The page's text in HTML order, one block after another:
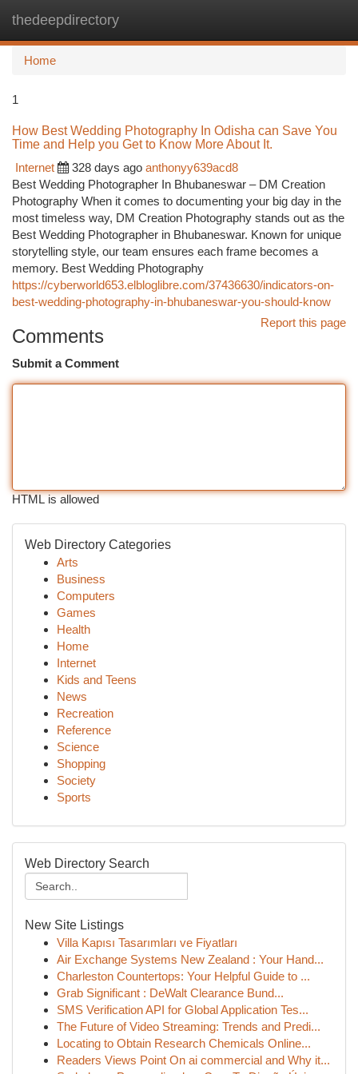
thedeepdirectory
Home
1
How Best Wedding Photography In Odisha can Save You
Time and Help you Get to Know More About It.
Internet
328 days ago anthonyy639acd8
Best Wedding Photographer In Bhubaneswar – DM Creation
Photography When it comes to documenting your big day in the
most timeless way, DM Creation Photography stands out as the
Best Wedding Photographer in Bhubaneswar. Known for unique
storytelling style, our team ensures each frame becomes a
memory. Best Wedding Photography
https://cyberworld653.elbloglibre.com/37436630/indicators-on-
best-wedding-photography-in-bhubaneswar-you-should-know
Report this page
Comments
Submit a Comment
HTML is allowed
Web Directory Categories
Arts
Business
Computers
Games
Health
Home
Internet
Kids and Teens
News
Recreation
Reference
Science
Shopping
Society
Sports
Web Directory Search
New Site Listings
Villa Kapısı Tasarımları ve Fiyatları
Air Exchange Systems New Zealand : Your Hand...
Charleston Countertops: Your Helpful Guide to ...
Grab Significant : DeWalt Clearance Bund...
SMS Verification API for Global Application Tes...
The Future of Video Streaming: Trends and Predi...
Locating to Obtain Research Chemicals Online...
Readers Views Point On ai commercial and Why it...